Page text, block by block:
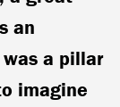
an
a pillar
imagine